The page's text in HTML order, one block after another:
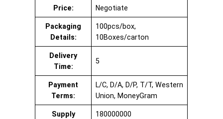
Price: Negotiate
Packaging
Details:
100pcs/box,
10Boxes/carton
Delivery
Time:
5
Payment
Terms:
L/C, D/A, D/P, T/T, Western
Union, MoneyGram
Supply
180000000